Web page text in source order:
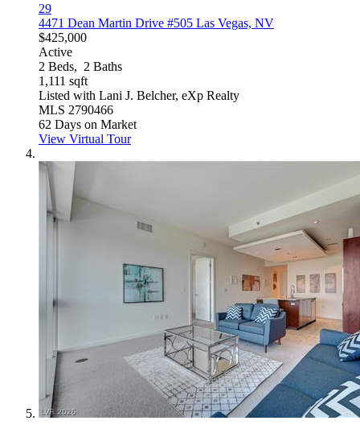
29
4471 Dean Martin Drive #505 Las Vegas, NV
$425,000
Active
2 Beds, 2 Baths
1,111 sqft
Listed with Lani J. Belcher, eXp Realty
MLS 2790466
62 Days on Market
View Virtual Tour